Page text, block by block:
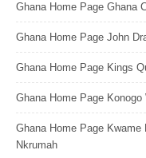
Ghana Home Page Ghana
Ghana Home Page John
Ghana Home Page Kings
Ghana Home Page
Ghana Home Page
Nkrumah